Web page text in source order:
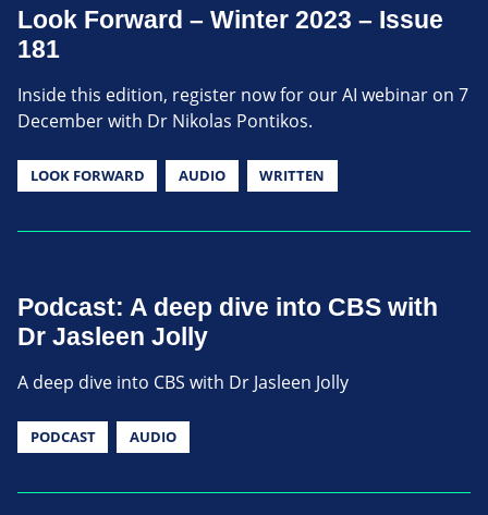
Look Forward – Winter 2023 – Issue
181
Inside this edition, register now for our AI webinar on 7
December with Dr Nikolas Pontikos.
LOOK FORWARD AUDIO WRITTEN
Podcast: A deep dive into CBS with
Dr Jasleen Jolly
A deep dive into CBS with Dr Jasleen Jolly
PODCAST AUDIO